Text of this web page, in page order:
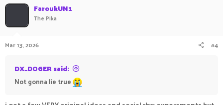
FaroukUN1
The Pika
Mar 13, 2026 #4
DX_DOGER said:
Not gonna lie true